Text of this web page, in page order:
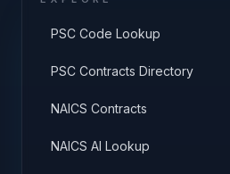
PSC Code Lookup
PSC Contracts Directory
NAICS Contracts
NAICS AI Lookup